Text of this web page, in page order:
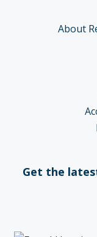
About
Get the